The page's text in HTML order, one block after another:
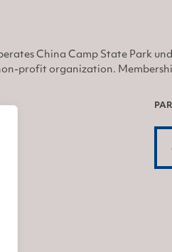
China Camp State Park
profit organization.